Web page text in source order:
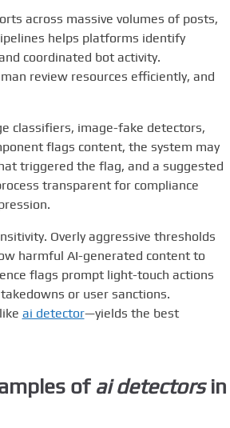
across massive volumes of posts,
helps platforms identify
coordinated bot activity.
review resources efficiently, and
classifiers, image-fake detectors,
flags content, the system may
triggered the flag, and a suggested
transparent for compliance
Overly aggressive thresholds
harmful AI-generated content to
flags prompt light-touch actions
or user sanctions.
ai detector—yields the best
of ai detectorsin